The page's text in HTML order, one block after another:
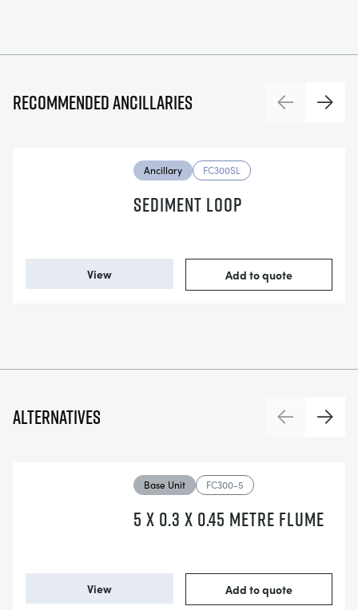
Recommended ancillaries PreviousNext
Ancillary FC300SL
SEDIMENT LOOP
View Add to quote
Alternatives PreviousNext
Base Unit FC300-5
5 X 0.3 X 0.45 METRE FLUME
View Add to quote